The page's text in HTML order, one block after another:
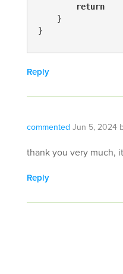
return
    }
}
Reply
commented Jun 5, 2024
thank you very much,
Reply